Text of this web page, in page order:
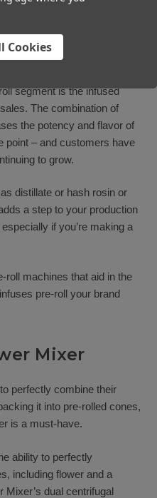
Infused
segment is the infused
The combination of
the potency and flavor of
point – and customers have
to grow.
distillate or hash rosin or
a step to your production
if you’re making a
roll machines that aid in the
pre-roll your brand
Mixer
perfectly combine their
it into pre-rolled cones,
is a must-have.
ability to perfectly
including flower and a
Mixer’s dual centrifugal
Cookies